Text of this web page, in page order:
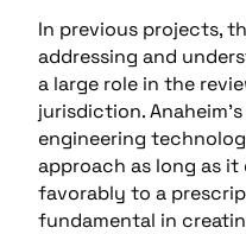
In previous projects,
addressing and
a large role in the
jurisdiction.
engineering
approach as long as
favorably to a
fundamental in